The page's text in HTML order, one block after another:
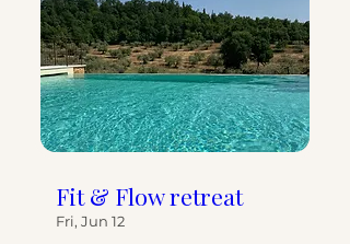
Fit & Flow retreat
Fri, Jun 12